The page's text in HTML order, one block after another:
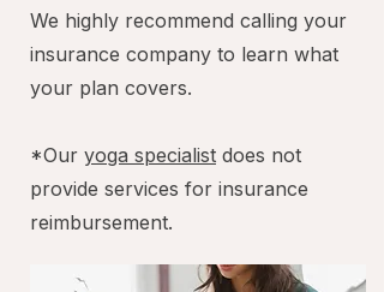
We highly recommend calling your
insurance company to learn what
your plan covers.
*Our yoga specialist does not
provide services for insurance
reimbursement.